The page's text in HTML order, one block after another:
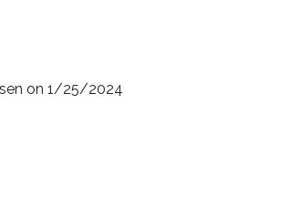
on 1/25/2024